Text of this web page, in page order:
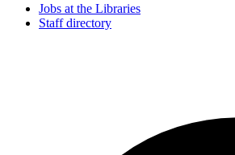
Jobs at the Libraries
Staff directory